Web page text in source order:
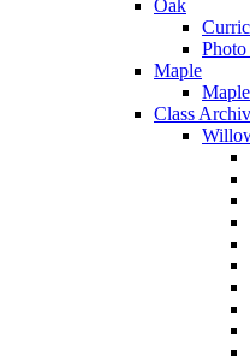
Oak
Maple
Class